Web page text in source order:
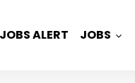
JOBS ALERT JOBS